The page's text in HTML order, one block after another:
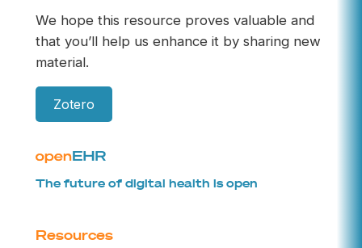
We hope this resource proves valuable and
that you’ll help us enhance it by sharing new
material.
Zotero
The future of digital health is open
Resources